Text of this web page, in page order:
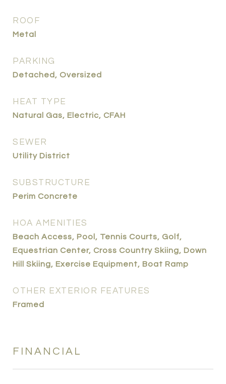
ROOF
Metal
PARKING
Detached, Oversized
HEAT TYPE
Natural Gas, Electric, CFAH
SEWER
Utility District
SUBSTRUCTURE
Perim Concrete
HOA AMENITIES
Beach Access, Pool, Tennis Courts, Golf,
Equestrian Center, Cross Country Skiing, Down
Hill Skiing, Exercise Equipment, Boat Ramp
OTHER EXTERIOR FEATURES
Framed
FINANCIAL